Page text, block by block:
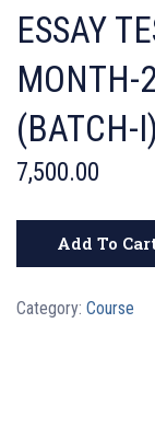
ESSAY
MONTH-
(BATCH-I)
7,500.00
Add To
Category: Course